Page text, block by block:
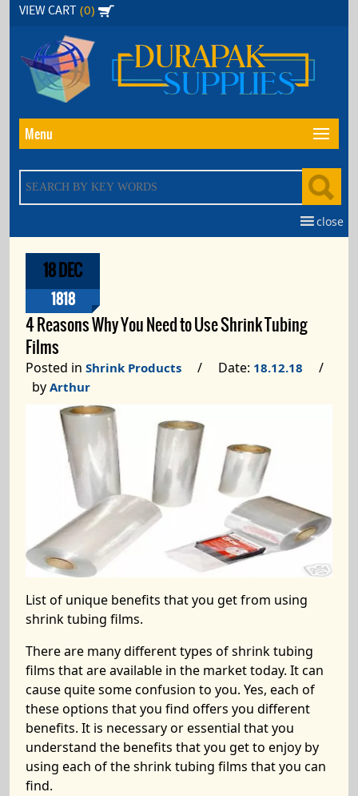
Skip
content
VIEW CART (0)
Menu
close
18 DEC
1818
4 Reasons Why You Need to Use Shrink Tubing
Films
Posted in Shrink Products / Date: 18.12.18 /
by Arthur
List of unique benefits that you get from using
shrink tubing films.
There are many different types of shrink tubing
films that are available in the market today. It can
cause quite some confusion to you. Yes, each of
these options that you find offers you different
benefits. It is necessary or essential that you
understand the benefits that you get to enjoy by
using each of the shrink tubing films that you can
find.